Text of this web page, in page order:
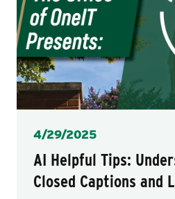
Posted
4/29/2025
AI Helpful Tips:
Closed Captions and